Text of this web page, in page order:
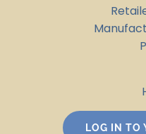
LOG IN TO